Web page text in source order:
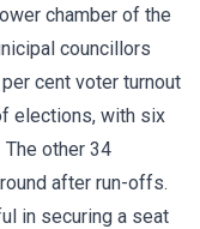
chamber of the
councillors
cent voter turnout
elections, with six
other 34
after run-offs.
in securing a seat